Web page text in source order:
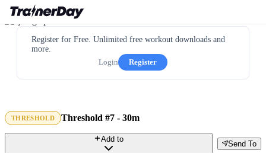
Register for Free. Unlimited free workout downloads and
more.
Login
Register
THRESHOLD Threshold #7 - 30m
Send To
Add to